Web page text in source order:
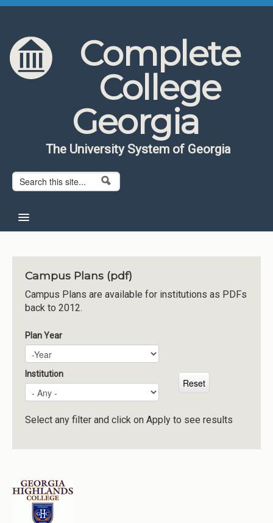
Skip to content
Skip to navigation
Complete
College
Georgia
The University System of Georgia
Search form
Search
About CCG
Institutions
Meetings
Reports
Resources
Momentum
Reimagining Project
Campus Plans (pdf)
Campus Plans are available for institutions as PDFs
back to 2012.
Plan Year
Plan Year
Year
Institution
Select any filter and click on Apply to see results